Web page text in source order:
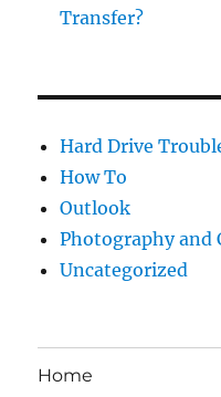
Transfer?
Hard Drive
How To
Outlook
Photography and
Uncategorized
Home